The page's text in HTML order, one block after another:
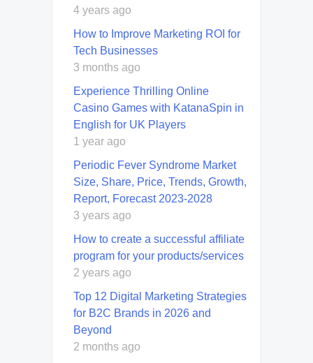
4 years ago
How to Improve Marketing ROI for
Tech Businesses
3 months ago
Experience Thrilling Online
Casino Games with KatanaSpin in
English for UK Players
1 year ago
Periodic Fever Syndrome Market
Size, Share, Price, Trends, Growth,
Report, Forecast 2023-2028
3 years ago
How to create a successful affiliate
program for your products/services
2 years ago
Top 12 Digital Marketing Strategies
for B2C Brands in 2026 and
Beyond
2 months ago